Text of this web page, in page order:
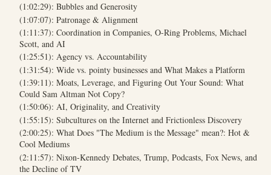
(1:02:29): Bubbles and Generosity
(1:07:07): Patronage & Alignment
(1:11:37): Coordination in Companies, O-Ring Problems, Michael
Scott, and AI
(1:25:51): Agency vs. Accountability
(1:31:54): Wide vs. pointy businesses and What Makes a Platform
(1:39:11): Moats, Leverage, and Figuring Out Your Sound: What
Could Sam Altman Not Copy?
(1:50:06): AI, Originality, and Creativity
(1:55:15): Subcultures on the Internet and Frictionless Discovery
(2:00:25): What Does "The Medium is the Message" mean?: Hot &
Cool Mediums
(2:11:57): Nixon-Kennedy Debates, Trump, Podcasts, Fox News, and
the Decline of TV